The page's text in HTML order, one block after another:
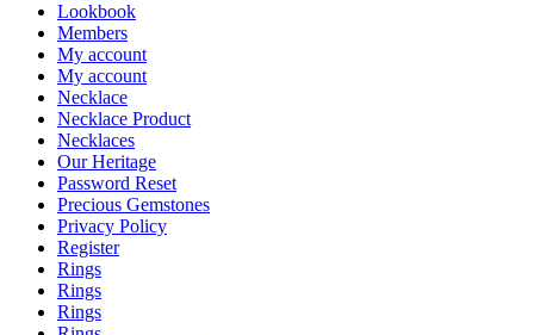
Lookbook
Members
My account
My account
Necklace
Necklace Product
Necklaces
Our Heritage
Password Reset
Precious Gemstones
Privacy Policy
Register
Rings
Rings
Rings